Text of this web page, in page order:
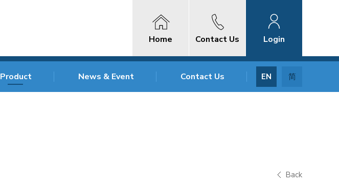
Home Contact Us Login
Product News & Event Contact Us EN 简
Back